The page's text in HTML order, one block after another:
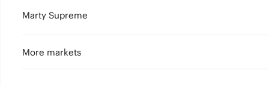
Marty Supreme
More markets